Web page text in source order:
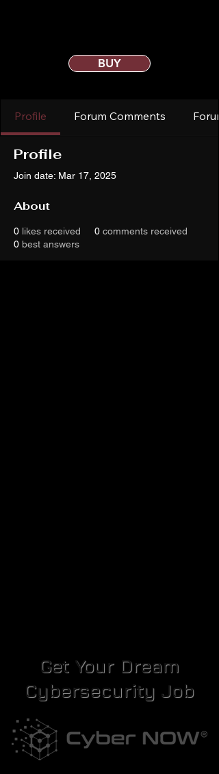
BUY
Profile Forum Comments
Profile
Join date: Mar 17, 2025
About
0 likes received 0 comments received
0 best answers
Get Your Dream
Cybersecurity Job